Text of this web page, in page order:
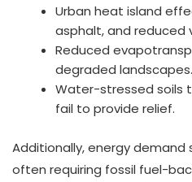
Urban heat island
asphalt, and reduced
Reduced
degraded landscapes.
Water-stressed soils
fail to provide relief.
Additionally, energy demand
often requiring fossil fuel-